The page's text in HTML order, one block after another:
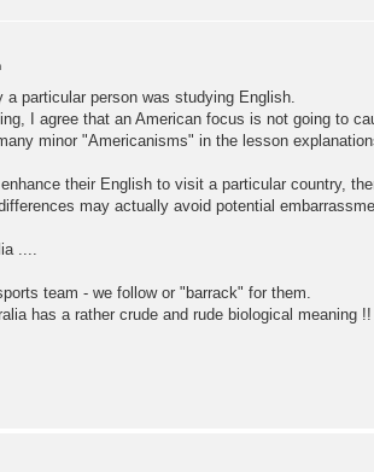
a particular person was studying English.
I agree that an American focus is not going to
minor "Americanisms" in the lesson
their English to visit a particular country,
may actually avoid potential
....
team - we follow or "barrack" for them.
has a rather crude and rude biological meaning !!